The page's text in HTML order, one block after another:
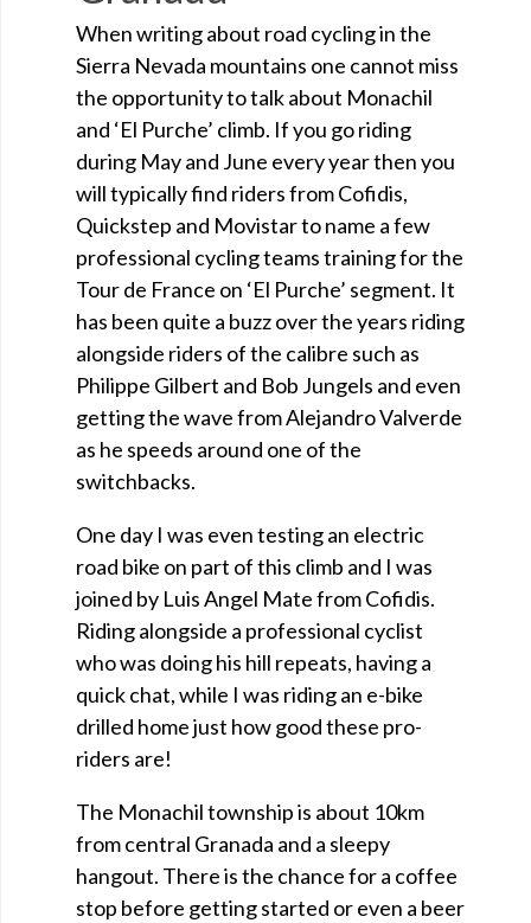
When writing about road cycling in the
Sierra Nevada mountains one cannot miss
the opportunity to talk about Monachil
and ‘El Purche’ climb. If you go riding
during May and June every year then you
will typically find riders from Cofidis,
Quickstep and Movistar to name a few
professional cycling teams training for the
Tour de France on ‘El Purche’ segment. It
has been quite a buzz over the years riding
alongside riders of the calibre such as
Philippe Gilbert and Bob Jungels and even
getting the wave from Alejandro Valverde
as he speeds around one of the
switchbacks.
One day I was even testing an electric
road bike on part of this climb and I was
joined by Luis Angel Mate from Cofidis.
Riding alongside a professional cyclist
who was doing his hill repeats, having a
quick chat, while I was riding an e-bike
drilled home just how good these pro-
riders are!
The Monachil township is about 10km
from central Granada and a sleepy
hangout. There is the chance for a coffee
stop before getting started or even a beer